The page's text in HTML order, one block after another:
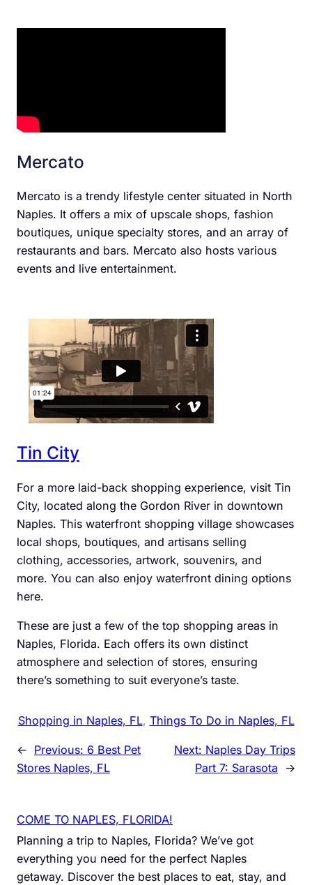
Mercato
Mercato is a trendy lifestyle center situated in North
Naples. It offers a mix of upscale shops, fashion
boutiques, unique specialty stores, and an array of
restaurants and bars. Mercato also hosts various
events and live entertainment.
Tin City
For a more laid-back shopping experience, visit Tin
City, located along the Gordon River in downtown
Naples. This waterfront shopping village showcases
local shops, boutiques, and artisans selling
clothing, accessories, artwork, souvenirs, and
more. You can also enjoy waterfront dining options
here.
These are just a few of the top shopping areas in
Naples, Florida. Each offers its own distinct
atmosphere and selection of stores, ensuring
there’s something to suit everyone’s taste.
Shopping in Naples, FL, Things To Do in Naples, FL
← Previous: 6 Best Pet
Stores Naples, FL
Next: Naples Day Trips
Part 7: Sarasota
→
COME TO NAPLES, FLORIDA!
Planning a trip to Naples, Florida? We’ve got
everything you need for the perfect Naples
getaway. Discover the best places to eat, stay, and